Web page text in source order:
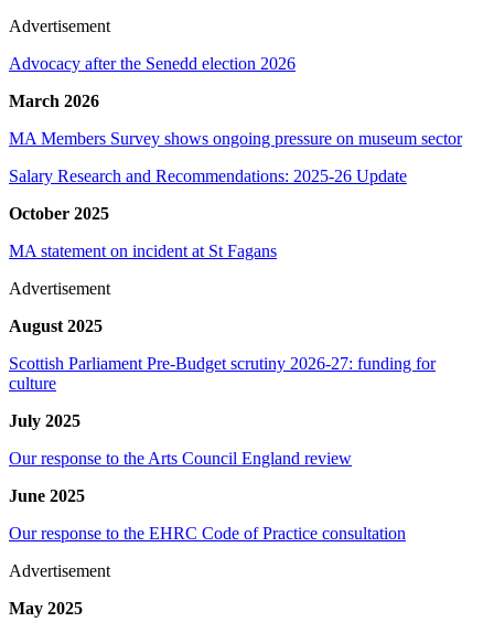
Advertisement
Advocacy after the Senedd election 2026
March 2026
MA Members Survey shows ongoing pressure on museum sector
Salary Research and Recommendations: 2025-26 Update
October 2025
MA statement on incident at St Fagans
Advertisement
August 2025
Scottish Parliament Pre-Budget scrutiny 2026-27: funding for
culture
July 2025
Our response to the Arts Council England review
June 2025
Our response to the EHRC Code of Practice consultation
Advertisement
May 2025